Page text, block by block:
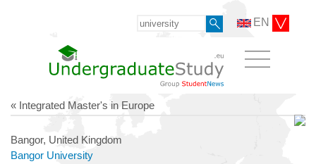
EN
« Integrated Master's in Europe
Bangor, United Kingdom
Bangor University